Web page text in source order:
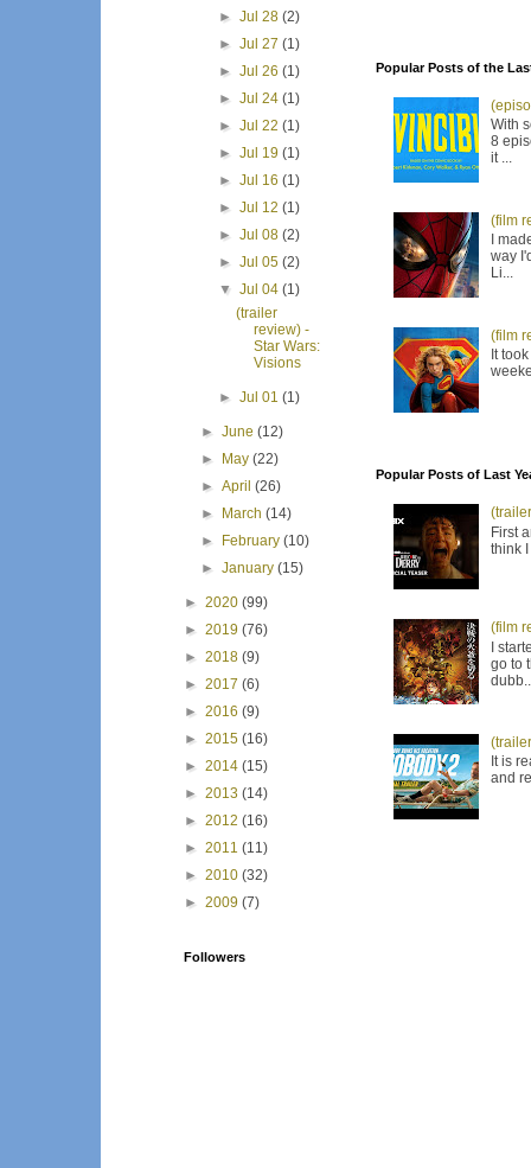
Popular Posts of the
With
8
it ...
(film
I
way
Li...
(film
It
Popular Posts of Last
First
think
(film
I
go to
It is
and
► Jul 28 (2)
► Jul 27 (1)
► Jul 26 (1)
► Jul 24 (1)
► Jul 22 (1)
► Jul 19 (1)
► Jul 16 (1)
► Jul 12 (1)
► Jul 08 (2)
► Jul 05 (2)
▼ Jul 04 (1)
(trailer
review) -
Star Wars:
Visions
► Jul 01 (1)
►June(12)
►
May(22)
►April(26)
►
March(14)
►
February(10)
►January(15)
► 2020 (99)
► 2019 (76)
► 2018 (9)
► 2017 (6)
► 2016 (9)
► 2015 (16)
► 2014 (15)
► 2013 (14)
► 2012 (16)
► 2011 (11)
► 2010 (32)
► 2009 (7)
Followers